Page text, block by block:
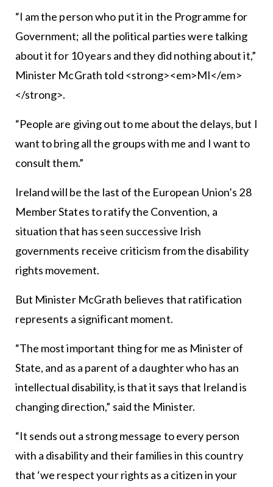
“I am the person who put it in the Programme for
Government; all the political parties were talking
about it for 10 years and they did nothing about it,”
Minister McGrath told <strong><em>MI</em>
</strong>.
“People are giving out to me about the delays, but I
want to bring all the groups with me and I want to
consult them.”
Ireland will be the last of the European Union’s 28
Member States to ratify the Convention, a
situation that has seen successive Irish
governments receive criticism from the disability
rights movement.
But Minister McGrath believes that ratification
represents a significant moment.
“The most important thing for me as Minister of
State, and as a parent of a daughter who has an
intellectual disability, is that it says that Ireland is
changing direction,” said the Minister.
“It sends out a strong message to every person
with a disability and their families in this country
that ‘we respect your rights as a citizen in your